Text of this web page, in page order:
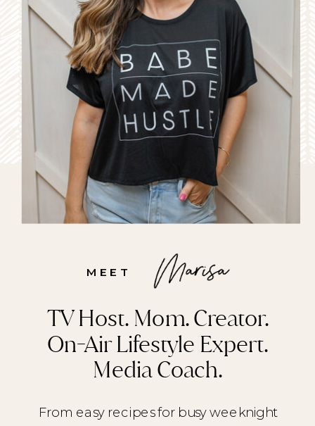
TV Host. Mom. Creator.
On-Air Lifestyle Expert.
Media Coach.
MEET
From easy recipes for busy weeknight